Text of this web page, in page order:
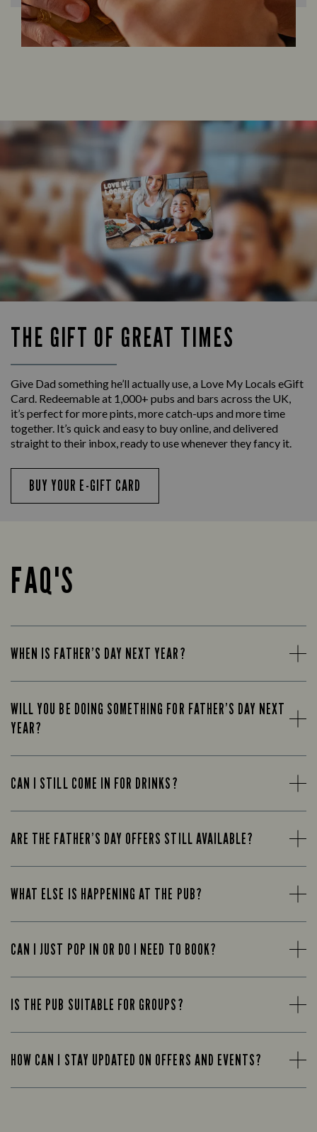
THE GIFT OF GREAT TIMES
Give Dad something he’ll actually use, a Love My Locals eGift
Card. Redeemable at 1,000+ pubs and bars across the UK,
it’s perfect for more pints, more catch-ups and more time
together. It’s quick and easy to buy online, and delivered
straight to their inbox, ready to use whenever they fancy it.
BUY YOUR E-GIFT CARD
FAQ'S
WHEN IS FATHER’S DAY NEXT YEAR?
WILL YOU BE DOING SOMETHING FOR FATHER’S DAY NEXT
YEAR?
CAN I STILL COME IN FOR DRINKS?
ARE THE FATHER’S DAY OFFERS STILL AVAILABLE?
WHAT ELSE IS HAPPENING AT THE PUB?
CAN I JUST POP IN OR DO I NEED TO BOOK?
IS THE PUB SUITABLE FOR GROUPS?
HOW CAN I STAY UPDATED ON OFFERS AND EVENTS?